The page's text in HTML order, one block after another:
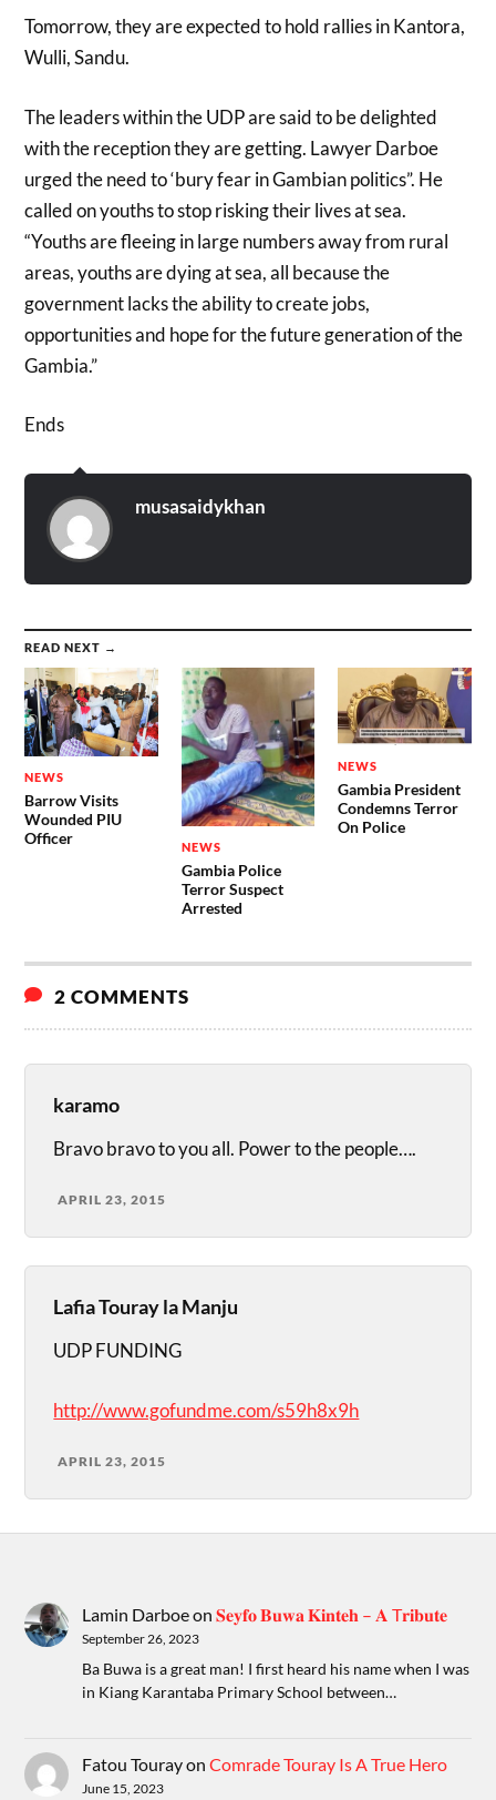
Tomorrow, they are expected to hold rallies in Kantora,
Wulli, Sandu.
The leaders within the UDP are said to be delighted
with the reception they are getting. Lawyer Darboe
urged the need to ‘bury fear in Gambian politics”. He
called on youths to stop risking their lives at sea.
“Youths are fleeing in large numbers away from rural
areas, youths are dying at sea, all because the
government lacks the ability to create jobs,
opportunities and hope for the future generation of the
Gambia.”
Ends
musasaidykhan
READ NEXT →
NEWS
Barrow Visits
Wounded PIU
Officer
NEWS
Gambia Police
Terror Suspect
Arrested
NEWS
Gambia President
Condemns Terror
On Police
2 COMMENTS
karamo
Bravo bravo to you all. Power to the people….
APRIL 23, 2015
Lafia Touray la Manju
UDP FUNDING
http://www.gofundme.com/s59h8x9h
APRIL 23, 2015
Lamin Darboeon𝐒𝐞𝐲𝐟𝐨 𝐁𝐮𝐰𝐚 𝐊𝐢𝐧𝐭𝐞𝐡 – 𝐀 T𝐫𝐢𝐛𝐮𝐭𝐞
September 26, 2023
Ba Buwa is a great man! I first heard his name when I was
in Kiang Karantaba Primary School between…
Fatou TourayonComrade Touray Is A True Hero
June 15, 2023